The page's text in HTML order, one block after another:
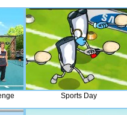
Sports Day